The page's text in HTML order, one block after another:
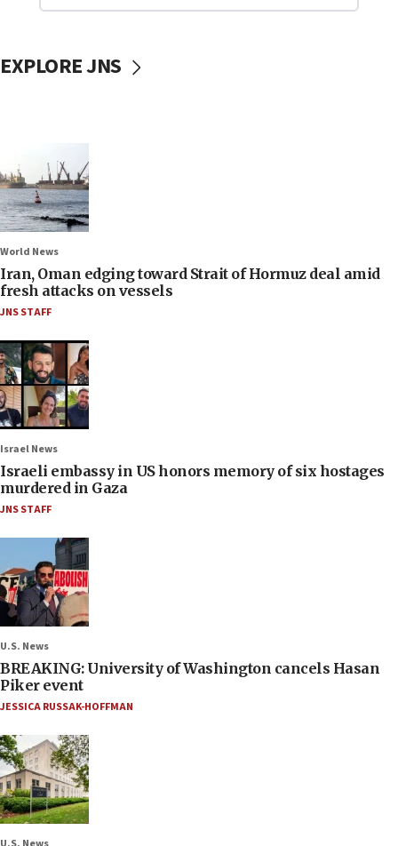
EXPLORE JNS
World News
Iran, Oman edging toward Strait of Hormuz deal amid
fresh attacks on vessels
JNS STAFF
Israel News
Israeli embassy in US honors memory of six hostages
murdered in Gaza
JNS STAFF
U.S. News
BREAKING: University of Washington cancels Hasan
Piker event
JESSICA RUSSAK-HOFFMAN